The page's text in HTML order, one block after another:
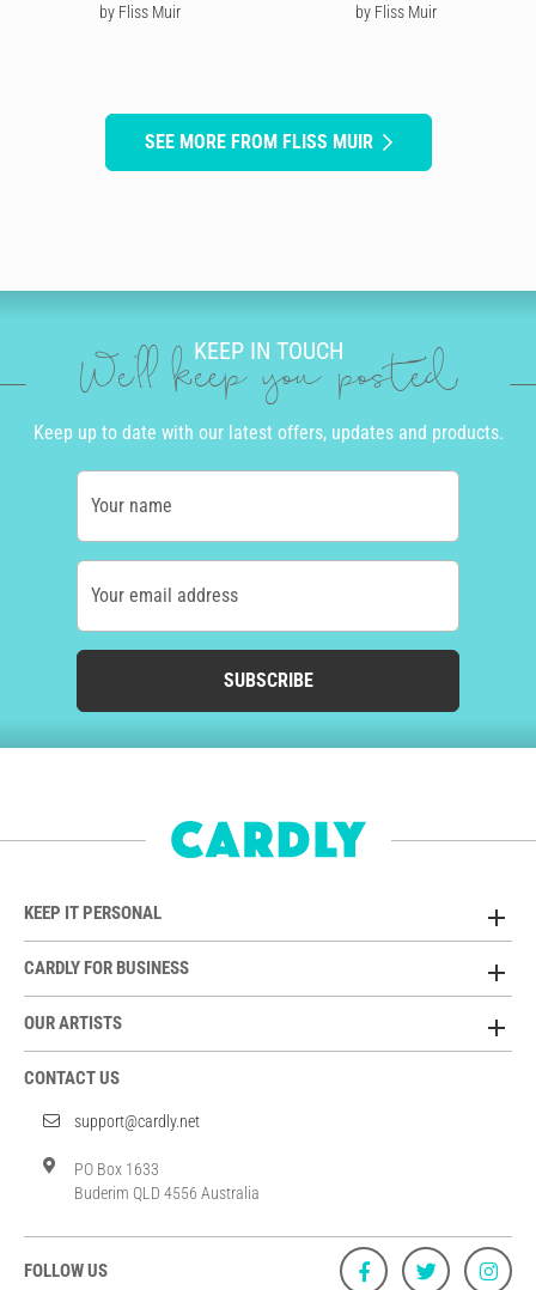
by Fliss Muir by Fliss Muir
SEE MORE FROM FLISS MUIR
KEEP IN TOUCH
We'll keep you posted
Keep up to date with our latest offers, updates and products.
Your name
Your email address
SUBSCRIBE
KEEP IT PERSONAL
CARDLY FOR BUSINESS
OUR ARTISTS
CONTACT US
support@cardly.net
PO Box 1633
Buderim QLD 4556 Australia
FOLLOW US